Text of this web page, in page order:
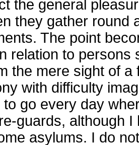
the general
they gather round
The point
relation to persons
the mere sight of a
with difficulty
go every day
guards, although
asylums. I do